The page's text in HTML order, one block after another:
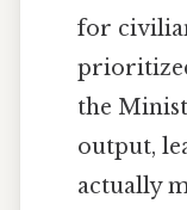
for
the
output,
actually